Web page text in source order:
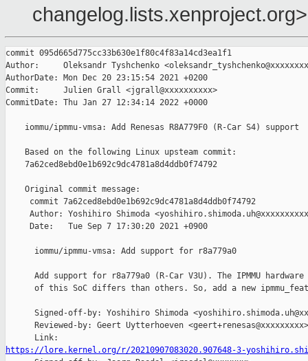
changelog.lists.xenproject.org>
commit 095d665d775cc33b630e1f80c4f83a14cd3ea1f1
Author:     Oleksandr Tyshchenko
AuthorDate: Mon Dec 20 23:15:54 2021 +0200
Commit:     Julien Grall <jgrall@xxxxxxxxxx>
CommitDate: Thu Jan 27 12:34:14 2022 +0000
    iommu/ipmmu-vmsa: Add Renesas R8A779F0 (R-Car S4) support
    Based on the following Linux upsteam commit:
    7a62ced8ebd0e1b692c9dc4781a8d4ddb0f74792
    Original commit message:
     commit 7a62ced8ebd0e1b692c9dc4781a8d4ddb0f74792
Author: Yoshihiro Shimoda
     Date:   Tue Sep 7 17:30:20 2021 +0900
      iommu/ipmmu-vmsa: Add support for r8a779a0
Add support for r8a779a0 (R-Car V3U). The IPMMU hardware
of this SoC differs than others. So, add a new
Signed-off-by: Yoshihiro Shimoda
      Reviewed-by: Geert Uytterhoeven <geert+renesas@xxxxxxxxx>
https://lore.kernel.org/r/20210907083020.907648-3-